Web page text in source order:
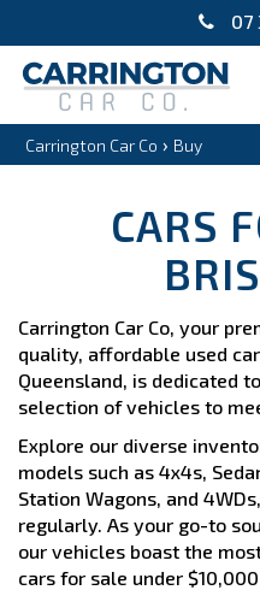
07
Carrington Car Co › Buy
CARS
Carrington Car Co, your
quality, affordable used
Queensland, is dedicated
selection of vehicles to
Explore our diverse
models such as 4x4s,
Station Wagons, and
regularly. As your go-to
our vehicles boast the
cars for sale under